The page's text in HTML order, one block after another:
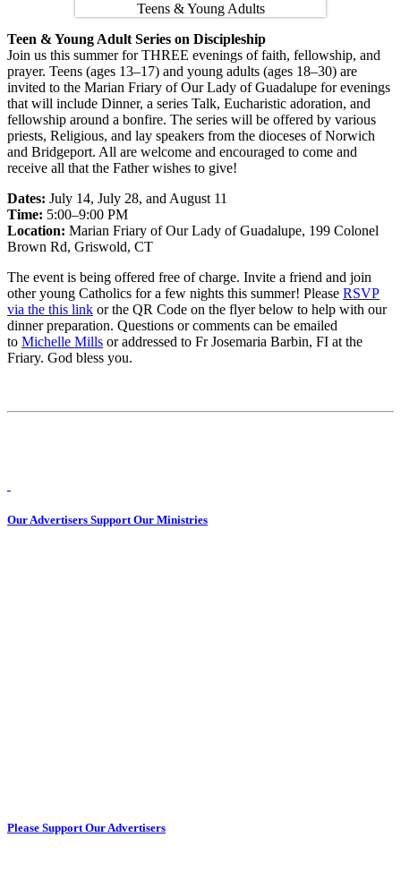
Teen & Young Adult Series on Discipleship
Join us this summer for THREE evenings of faith, fellowship, and
prayer. Teens (ages 13–17) and young adults (ages 18–30) are
invited to the Marian Friary of Our Lady of Guadalupe for evenings
that will include Dinner, a series Talk, Eucharistic adoration, and
fellowship around a bonfire. The series will be offered by various
priests, Religious, and lay speakers from the dioceses of Norwich
and Bridgeport. All are welcome and encouraged to come and
receive all that the Father wishes to give!
Dates: July 14, July 28, and August 11
Time: 5:00–9:00 PM
Location: Marian Friary of Our Lady of Guadalupe, 199 Colonel
Brown Rd, Griswold, CT
The event is being offered free of charge. Invite a friend and join
other young Catholics for a few nights this summer! Please RSVP
via the this link or the QR Code on the flyer below to help with our
dinner preparation. Questions or comments can be emailed
to Michelle Mills or addressed to Fr Josemaria Barbin, FI at the
Friary. God bless you.
Our Advertisers Support Our Ministries
Please Support Our Advertisers